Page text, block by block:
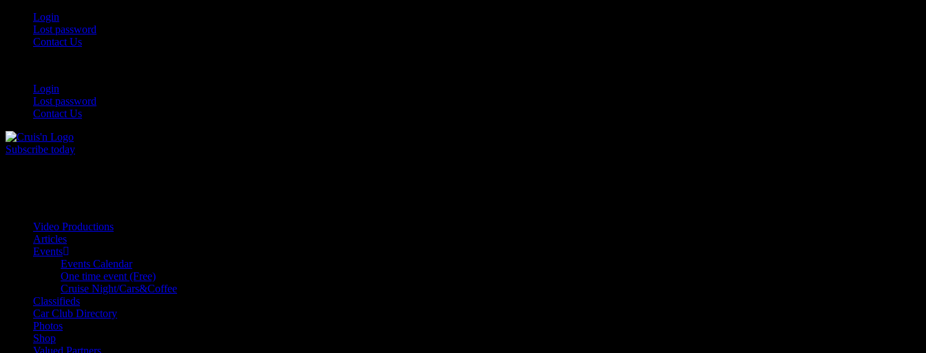
Login
Lost password
Contact Us
Login
Lost password
Contact Us
Subscribe today
Video Productions
Articles
Events
Events Calendar
One time event (Free)
Cruise Night/Cars&Coffee
Classifieds
Car Club Directory
Photos
Shop
Valued Partners